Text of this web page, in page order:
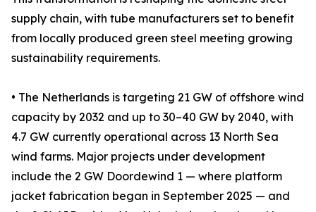
supply chain, with tube manufacturers set to benefit
from locally produced green steel meeting growing
sustainability requirements.
• The Netherlands is targeting 21 GW of offshore wind
capacity by 2032 and up to 30–40 GW by 2040, with
4.7 GW currently operational across 13 North Sea
wind farms. Major projects under development
include the 2 GW Doordewind 1 — where platform
jacket fabrication began in September 2025 — and